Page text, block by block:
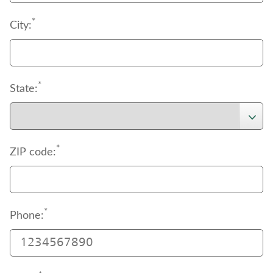
City:*
State:*
ZIP code:*
Phone:*